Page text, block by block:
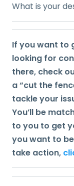
What is your
If you want to
looking for
there, check
a “cut the
tackle your
You’ll be
to you to get
you want to
take action,